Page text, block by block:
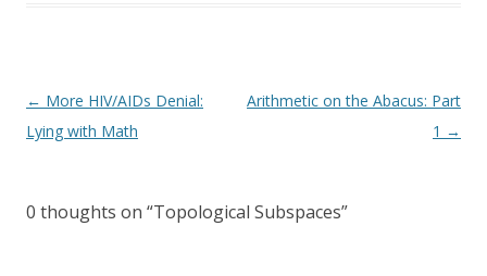
Post
navigation
← More HIV/AIDs Denial:
Lying with Math
Arithmetic on the Abacus: Part
1 →
0 thoughts on “Topological Subspaces”